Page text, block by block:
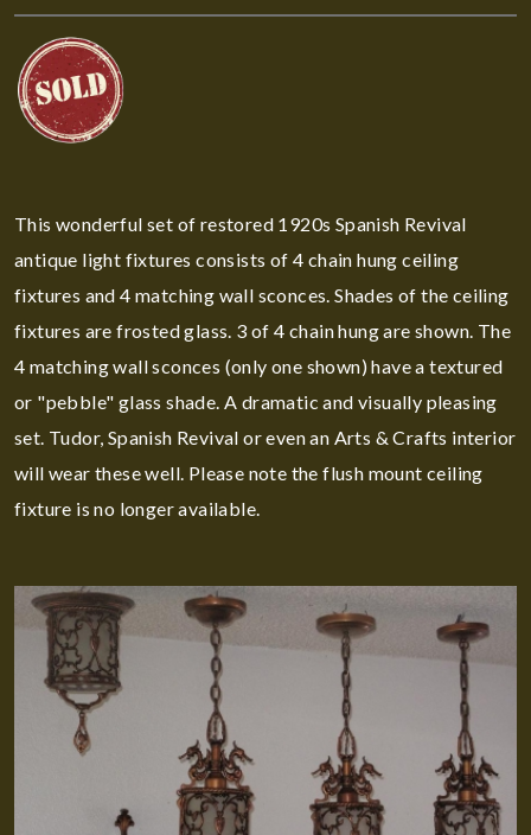
This wonderful set of restored 1920s Spanish Revival
antique light fixtures consists of 4 chain hung ceiling
fixtures and 4 matching wall sconces. Shades of the ceiling
fixtures are frosted glass. 3 of 4 chain hung are shown. The
4 matching wall sconces (only one shown) have a textured
or "pebble" glass shade. A dramatic and visually pleasing
set. Tudor, Spanish Revival or even an Arts & Crafts interior
will wear these well. Please note the flush mount ceiling
fixture is no longer available.